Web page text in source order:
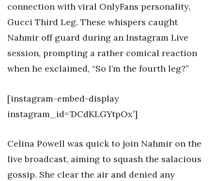
connection with viral OnlyFans personality,
Gucci Third Leg. These whispers caught
Nahmir off guard during an Instagram Live
session, prompting a rather comical reaction
when he exclaimed, “So I’m the fourth leg?”
[instagram-embed-display
instagram_id=’DCdKLGYtpOx’]
Celina Powell was quick to join Nahmir on the
live broadcast, aiming to squash the salacious
gossip. She clear the air and denied any